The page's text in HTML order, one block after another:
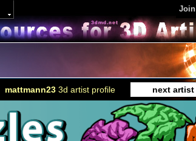
Join
mattmann23 3d artist profile next artist